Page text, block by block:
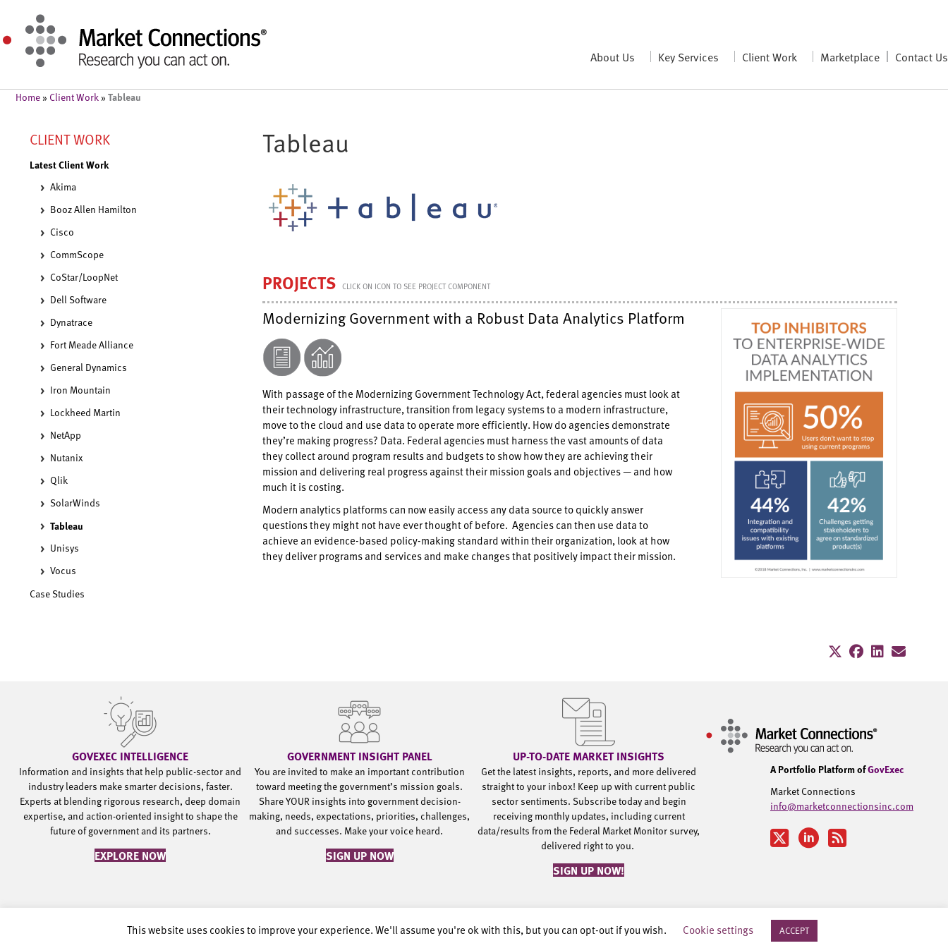
About Us Key Services Client Work Marketplace Contact Us
Home » Client Work » Tableau
CLIENT WORK
Latest Client Work
Akima
Booz Allen Hamilton
Cisco
CommScope
CoStar/LoopNet
Dell Software
Dynatrace
Fort Meade Alliance
General Dynamics
Iron Mountain
Lockheed Martin
NetApp
Nutanix
Qlik
SolarWinds
Tableau
Unisys
Vocus
Case Studies
Tableau
PROJECTS CLICK ON ICON TO SEE PROJECT COMPONENT
Modernizing Government with a Robust Data Analytics Platform
With passage of the Modernizing Government Technology Act, federal agencies must look at
their technology infrastructure, transition from legacy systems to a modern infrastructure,
move to the cloud and use data to operate more efficiently. How do agencies demonstrate
they’re making progress? Data. Federal agencies must harness the vast amounts of data
they collect around program results and budgets to show how they are achieving their
mission and delivering real progress against their mission goals and objectives — and how
much it is costing.
Modern analytics platforms can now easily access any data source to quickly answer
questions they might not have ever thought of before. Agencies can then use data to
achieve an evidence-based policy-making standard within their organization, look at how
they deliver programs and services and make changes that positively impact their mission.
GOVEXEC INTELLIGENCE
Information and insights that help public-sector and
industry leaders make smarter decisions, faster.
Experts at blending rigorous research, deep domain
expertise, and action-oriented insight to shape the
future of government and its partners.
EXPLORE NOW
GOVERNMENT INSIGHT PANEL
You are invited to make an important contribution
toward meeting the government’s mission goals.
Share YOUR insights into government decision-
making, needs, expectations, priorities, challenges,
and successes. Make your voice heard.
SIGN UP NOW
UP-TO-DATE MARKET INSIGHTS
Get the latest insights, reports, and more delivered
straight to your inbox! Keep up with current public
sector sentiments. Subscribe today and begin
receiving monthly updates, including current
data/results from the Federal Market Monitor survey,
delivered right to you.
SIGN UP NOW!
A Portfolio Platform ofGovExec
Market Connections
info@marketconnectionsinc.com
©2002-2026 Government Executive Media Group, LLC. All rights reserved.Privacy Policy.
This website uses cookies to improve your experience. We'll assume you're ok with this, but you can opt-out if you wish. Cookie settings ACCEPT